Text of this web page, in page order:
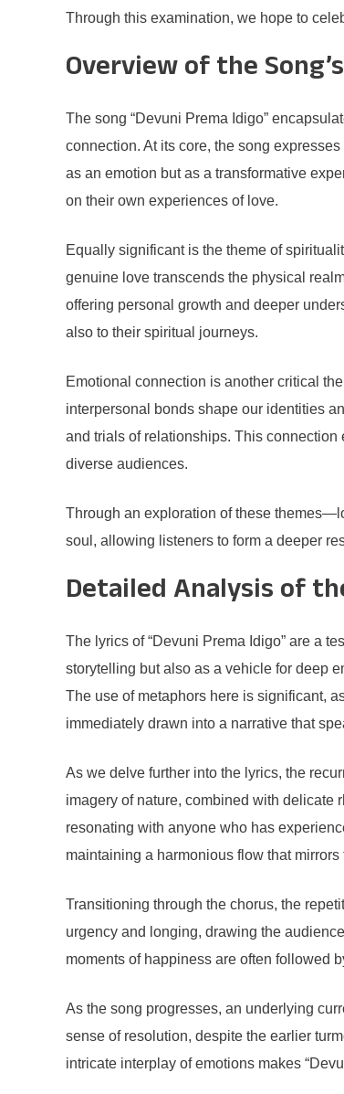
Through this examination, we hope to
Overview of the
The song “Devuni Prema Idigo”
connection. At its core, the song
as an emotion but as a transformative
on their own experiences of love.
Equally significant is the theme of
genuine love transcends the physical
offering personal growth and deeper
also to their spiritual journeys.
Emotional connection is another critical
interpersonal bonds shape our identities
and trials of relationships. This
diverse audiences.
Through an exploration of these
soul, allowing listeners to form a deeper
Detailed Analysis of
The lyrics of “Devuni Prema Idigo” are a
storytelling but also as a vehicle for deep
The use of metaphors here is significant,
immediately drawn into a narrative that
As we delve further into the lyrics, the
imagery of nature, combined with delicate
resonating with anyone who has
maintaining a harmonious flow that
Transitioning through the chorus, the
urgency and longing, drawing the
moments of happiness are often followed
As the song progresses, an underlying
sense of resolution, despite the earlier
intricate interplay of emotions makes